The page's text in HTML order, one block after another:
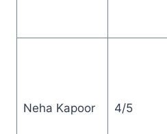
Neha Kapoor 4/5